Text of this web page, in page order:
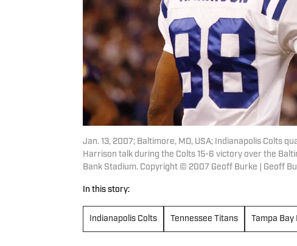
Jan. 13, 2007; Baltimore, MD, USA; Indianapolis Colts
Harrison talk during the Colts 15-6 victory over the
Bank Stadium. Copyright © 2007 Geoff Burke | Geoff
In this story:
Indianapolis Colts Tennessee Titans Tampa